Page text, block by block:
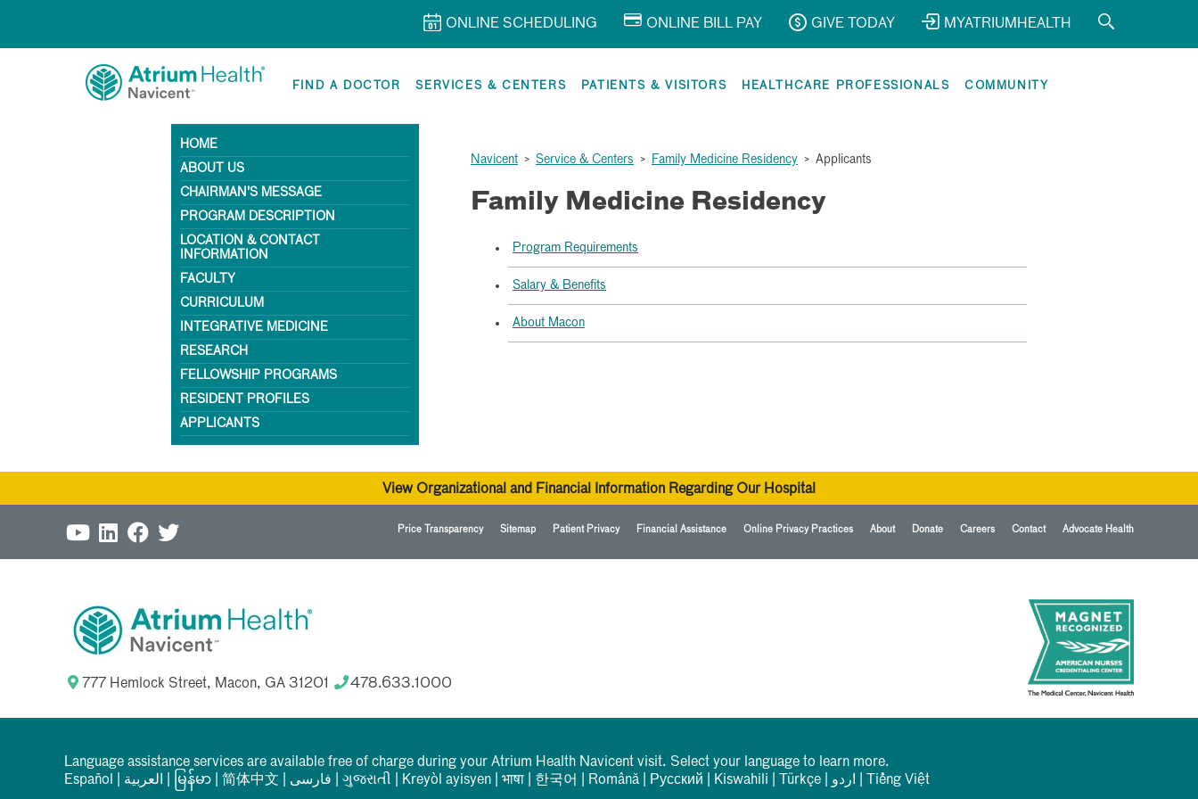
ONLINE SCHEDULING ONLINE BILL PAY GIVE TODAY MYATRIUMHEALTH
FIND A DOCTOR SERVICES & CENTERS PATIENTS & VISITORS HEALTHCARE PROFESSIONALS COMMUNITY
HOME
ABOUT US
CHAIRMAN'S MESSAGE
PROGRAM DESCRIPTION
LOCATION & CONTACT
INFORMATION
FACULTY
CURRICULUM
INTEGRATIVE MEDICINE
RESEARCH
FELLOWSHIP PROGRAMS
RESIDENT PROFILES
APPLICANTS
Navicent > Service & Centers > Family Medicine Residency > Applicants
Family Medicine Residency
Program Requirements
Salary & Benefits
About Macon
View Organizational and Financial Information Regarding Our Hospital
Price Transparency Sitemap Patient Privacy Financial Assistance Online Privacy Practices About Donate Careers Contact Advocate Health
777 Hemlock Street, Macon, GA 31201 478.633.1000
Language assistance services are available free of charge during your Atrium Health Navicent visit. Select your language to learn more.
Español
العربیة မြန်မာ 简体中文 فارسی ગુજરાતી Kreyòl ayisyen भाषा 한국어 Română Русский Kiswahili Türkçe اردو Tiếng Việt